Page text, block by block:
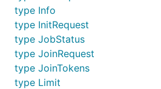
type Info
type InitRequest
type JobStatus
type JoinRequest
type JoinTokens
type Limit